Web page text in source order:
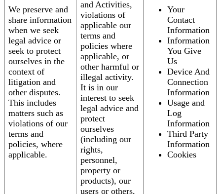
We preserve and
share information
when we seek
legal advice or
seek to protect
ourselves in the
context of
litigation and
other disputes.
This includes
matters such as
violations of our
terms and
policies, where
applicable.
and Activities,
violations of
applicable our
terms and
policies where
applicable, or
other harmful or
illegal activity.
It is in our
interest to seek
legal advice and
protect
ourselves
(including our
rights,
personnel,
property or
products), our
users or others,
Your
Contact
Information
Information
You Give
Us
Device And
Connection
Information
Usage and
Log
Information
Third Party
Information
Cookies